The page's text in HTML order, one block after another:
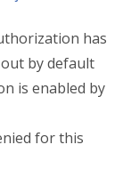
has
by default
is enabled by
for this